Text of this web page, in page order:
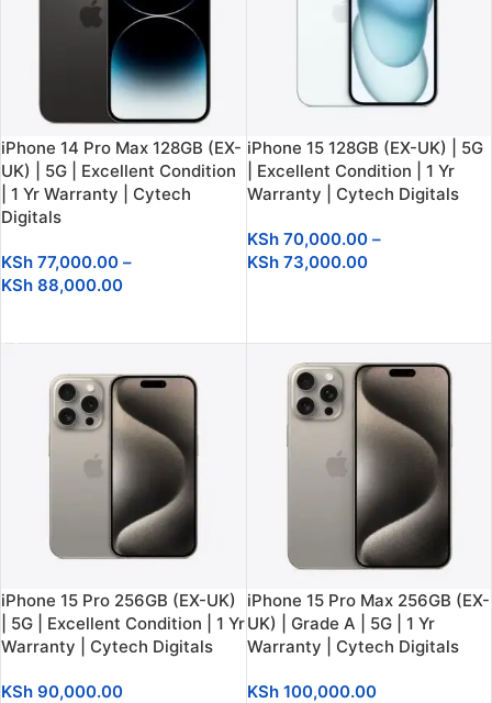
iPhone 14 Pro Max 128GB (EX-
UK) | 5G | Excellent Condition
| 1 Yr Warranty | Cytech
Digitals
KSh 77,000.00 –
KSh 88,000.00
iPhone 15 128GB (EX-UK) | 5G
| Excellent Condition | 1 Yr
Warranty | Cytech Digitals
KSh70,000.00 –
KSh73,000.00
iPhone 15 Pro 256GB (EX-UK)
| 5G | Excellent Condition | 1 Yr
Warranty | Cytech Digitals
KSh 90,000.00
iPhone 15 Pro Max 256GB (EX-
UK) | Grade A | 5G | 1 Yr
Warranty | Cytech Digitals
KSh100,000.00